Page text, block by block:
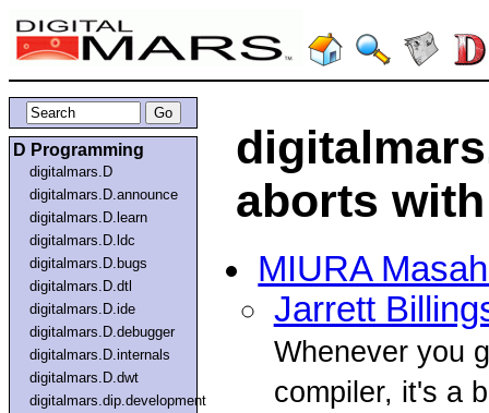
D Programming
digitalmars.D
digitalmars.D.announce
digitalmars.D.learn
digitalmars.D.ldc
digitalmars.D.bugs
digitalmars.D.dtl
digitalmars.D.ide
digitalmars.D.debugger
digitalmars.D.internals
digitalmars.D.dwt
digitalmars.dip.development
aborts
MIURA
Jarrett
Whenever you
compiler, it's a